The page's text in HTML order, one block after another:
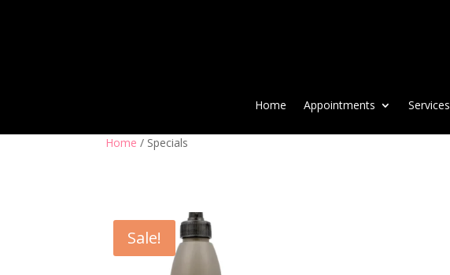
Home Appointments Services
Home / Specials
Sale!